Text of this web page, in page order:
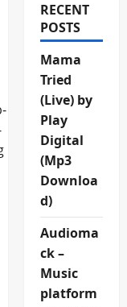
RECENT
POSTS
Mama
Tried
(Live) by
Play
Digital
(Mp3
Downloa
d)
Audioma
ck –
Music
platform